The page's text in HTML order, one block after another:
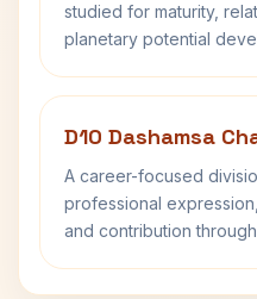
studied for maturity,
planetary potential
D10 Dashamsa
A career-focused
professional
and contribution